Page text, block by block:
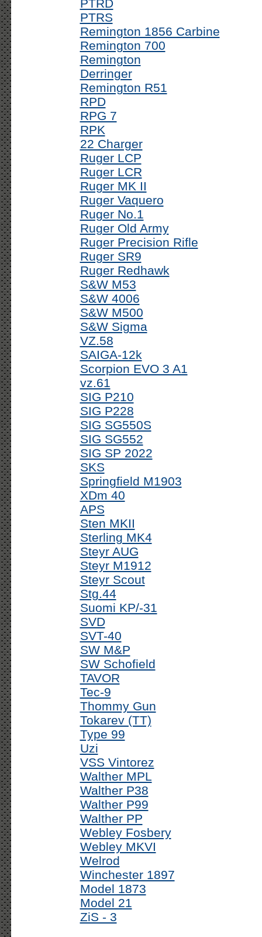
PTRD
PTRS
Remington 1856 Carbine
Remington 700
Remington
Derringer
Remington R51
RPD
RPG 7
RPK
22 Charger
Ruger LCP
Ruger LCR
Ruger MK II
Ruger Vaquero
Ruger No.1
Ruger Old Army
Ruger Precision Rifle
Ruger SR9
Ruger Redhawk
S&W M53
S&W 4006
S&W M500
S&W Sigma
VZ.58
SAIGA-12k
Scorpion EVO 3 A1
vz.61
SIG P210
SIG P228
SIG SG550S
SIG SG552
SIG SP 2022
SKS
Springfield M1903
XDm 40
APS
Sten MKII
Sterling MK4
Steyr AUG
Steyr M1912
Steyr Scout
Stg.44
Suomi KP/-31
SVD
SVT-40
SW M&P
SW Schofield
TAVOR
Tec-9
Thommy Gun
Tokarev (TT)
Type 99
Uzi
VSS Vintorez
Walther MPL
Walther P38
Walther P99
Walther PP
Webley Fosbery
Webley MKVI
Welrod
Winchester 1897
Model 1873
Model 21
ZiS - 3